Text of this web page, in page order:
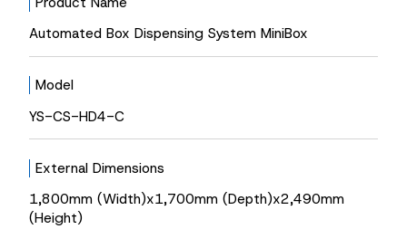
Automated Box Dispensing System MiniBox
Model
YS-CS-HD4-C
External Dimensions
1,800mm (Width)x1,700mm (Depth)x2,490mm
(Height)